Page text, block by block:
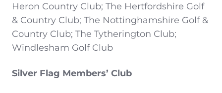
Heron Country Club; The Hertfordshire Golf
& Country Club; The Nottinghamshire Golf &
Country Club; The Tytherington Club;
Windlesham Golf Club
Silver Flag Members’ Club